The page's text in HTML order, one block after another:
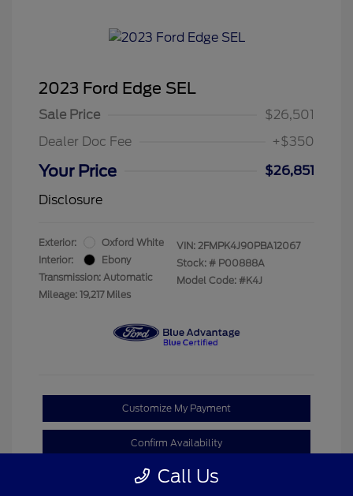
2023 Ford Edge SEL
Sale Price
$26,501
Dealer Doc Fee
+$350
Your Price
$26,851
Disclosure
Exterior:
Oxford White
Interior:
Ebony
Transmission: Automatic
Mileage: 19,217 Miles
VIN: 2FMPK4J90PBA12067
Stock: # P00888A
Model Code: #K4J
Customize My Payment
Confirm Availability
Claim Your Bonus Offer
Call Us